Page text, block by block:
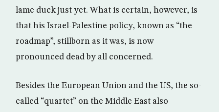
lame duck just yet. What is certain, however, is
that his Israel-Palestine policy, known as “the
roadmap”, stillborn as it was, is now
pronounced dead by all concerned.
Besides the European Union and the US, the so-
called “quartet” on the Middle East also